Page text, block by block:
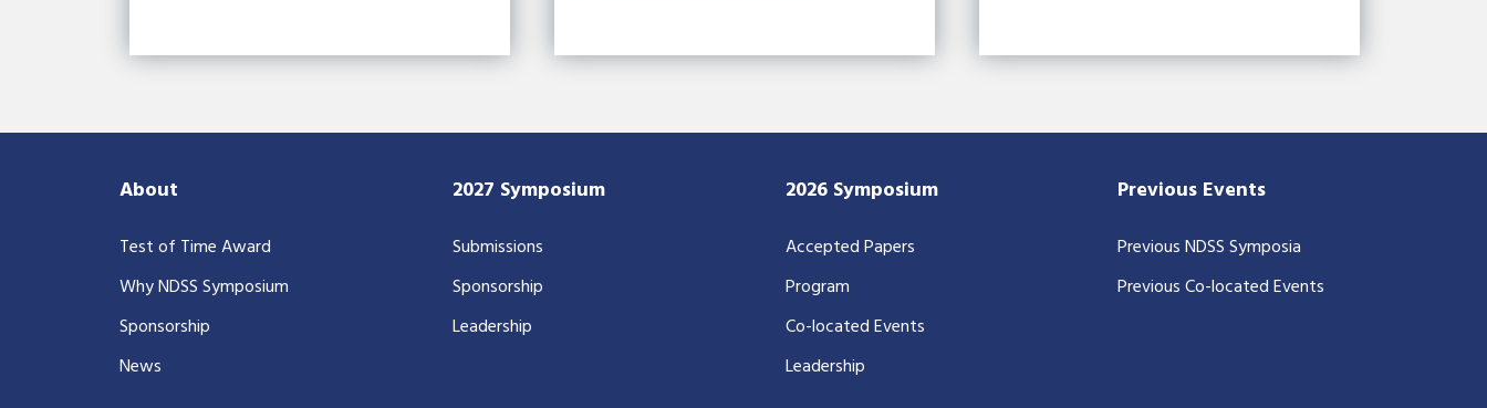
About
Test of Time Award
Why NDSS Symposium
Sponsorship
News
2027 Symposium
Submissions
Sponsorship
Leadership
2026 Symposium
Accepted Papers
Program
Co-located Events
Leadership
Previous Events
Previous NDSS Symposia
Previous Co-located Events